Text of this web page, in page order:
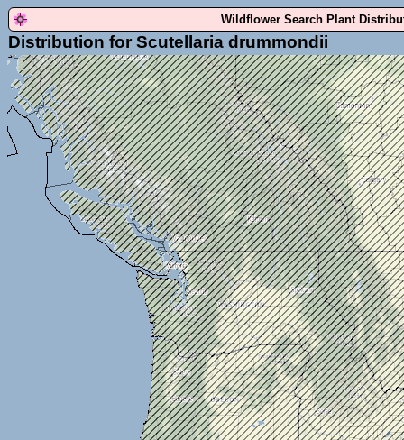
Wildflower Search Plant
Distribution for Scutellaria drummondii